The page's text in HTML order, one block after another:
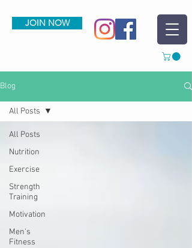
JOIN NOW
Blog
All Posts
Nutrition
Exercise
Strength
Training
Motivation
Men's
Fitness
All Posts